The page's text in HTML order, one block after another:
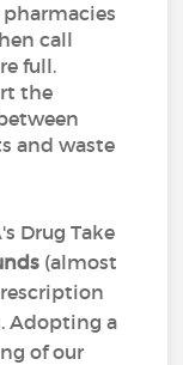
call
full.
the
and waste
Drug Take
(almost
Adopting a
of our